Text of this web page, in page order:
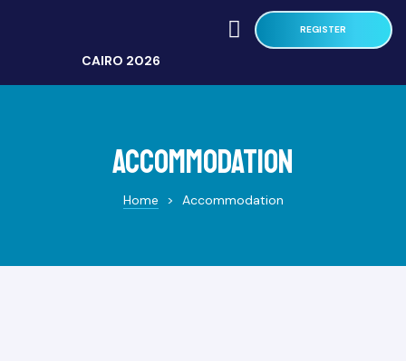
REGISTER
CAIRO 2026
Accommodation
Home > Accommodation